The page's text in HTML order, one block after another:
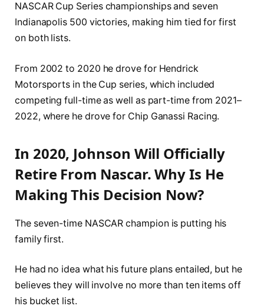
NASCAR Cup Series championships and seven
Indianapolis 500 victories, making him tied for first
on both lists.
From 2002 to 2020 he drove for Hendrick
Motorsports in the Cup series, which included
competing full-time as well as part-time from 2021–
2022, where he drove for Chip Ganassi Racing.
In 2020, Johnson Will Officially
Retire From Nascar. Why Is He
Making This Decision Now?
The seven-time NASCAR champion is putting his
family first.
He had no idea what his future plans entailed, but he
believes they will involve no more than ten items off
his bucket list.